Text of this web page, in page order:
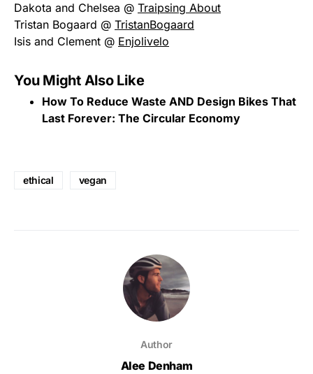
Dakota and Chelsea @ Traipsing About
Tristan Bogaard @ TristanBogaard
Isis and Clement @ Enjolivelo
You Might Also Like
How To Reduce Waste AND Design Bikes That
Last Forever: The Circular Economy
ethical vegan
Author
Alee Denham